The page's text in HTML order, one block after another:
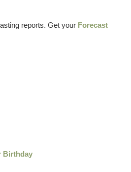
reports. Get your Forecast
Birthday